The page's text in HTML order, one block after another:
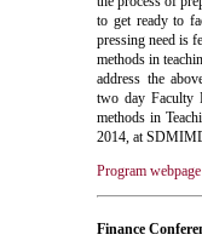
to get ready to
pressing need is
methods in
address the
two day Faculty
methods in
2014, at
Program webpage
Finance